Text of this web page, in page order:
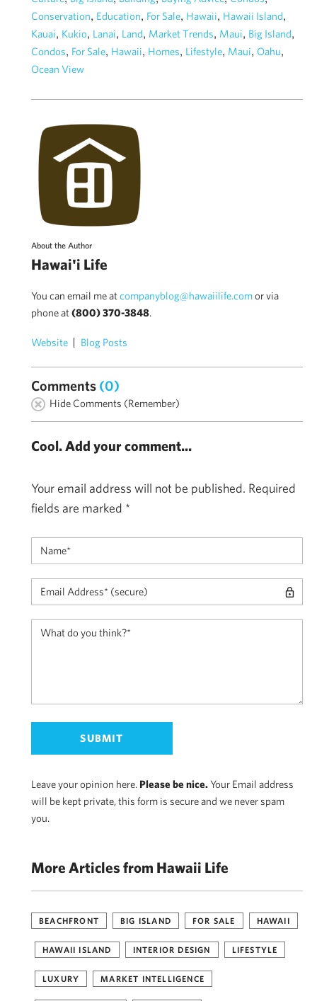
Conservation, Education, For Sale, Hawaii, Hawaii Island,
Kauai, Kukio, Lanai, Land, Market Trends, Maui, Big Island,
Condos, For Sale, Hawaii, Homes, Lifestyle, Maui, Oahu,
Ocean View
About the Author
Hawai'i Life
You can email me atcompanyblog@hawaiilife.comor via
phone at(800) 370-3848.
Website Blog Posts
Comments (0)
Hide Comments (Remember)
Cool. Add your comment...
Your email address will not be published. Required
fields are marked *
Leave your opinion here. Please be nice.Your Email address
will be kept private, this form is secure and we never spam
you.
More Articles from Hawaii Life
BEACHFRONT BIG ISLAND FOR SALE HAWAII
HAWAII ISLAND INTERIOR DESIGN LIFESTYLE
LUXURY MARKET INTELLIGENCE